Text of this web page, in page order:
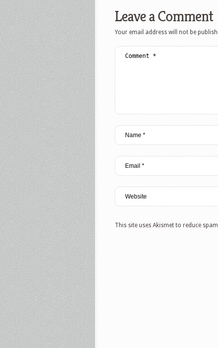
Leave a Comment
Your email address will not be
This site uses Akismet to reduce